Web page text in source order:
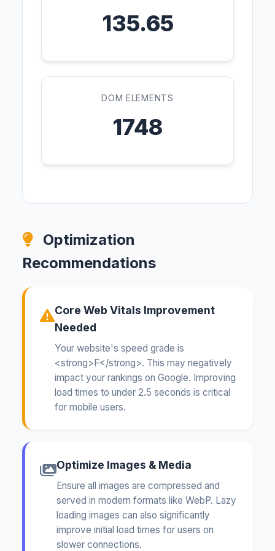
135.65
DOM ELEMENTS
1748
Optimization
Recommendations
Core Web Vitals Improvement
Needed
Your website's speed grade is
<strong>F</strong>. This may negatively
impact your rankings on Google. Improving
load times to under 2.5 seconds is critical
for mobile users.
Optimize Images & Media
Ensure all images are compressed and
served in modern formats like WebP. Lazy
loading images can also significantly
improve initial load times for users on
slower connections.